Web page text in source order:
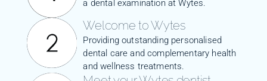
a dental examination at Wytes.
Welcome to Wytes
Providing outstanding personalised
dental care and complementary health
and wellness treatments.